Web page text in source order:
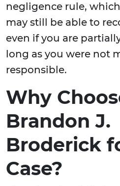
negligence rule,
may still be able to
even if you are
long as you were not
responsible.
Why
Brandon J.
Broderick
Case?